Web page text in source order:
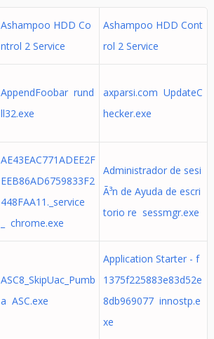
Ashampoo HDD Co
ntrol 2 Service
Ashampoo HDD Cont
rol 2 Service
AppendFoobar rund
ll32.exe
axparsi.com UpdateC
hecker.exe
AE43EAC771ADEE2F
EEB86AD6759833F2
448FAA11._service
_ chrome.exe
Administrador de sesi
Ã³n de Ayuda de escri
torio re sessmgr.exe
ASC8_SkipUac_Pumb
a ASC.exe
Application Starter - f
1375f225883e83d52e
8db969077 innostp.e
xe